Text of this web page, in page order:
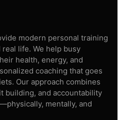
modern personal training
life. We help busy
health, energy, and
coaching that goes
Our approach combines
building, and accountability
mentally, and